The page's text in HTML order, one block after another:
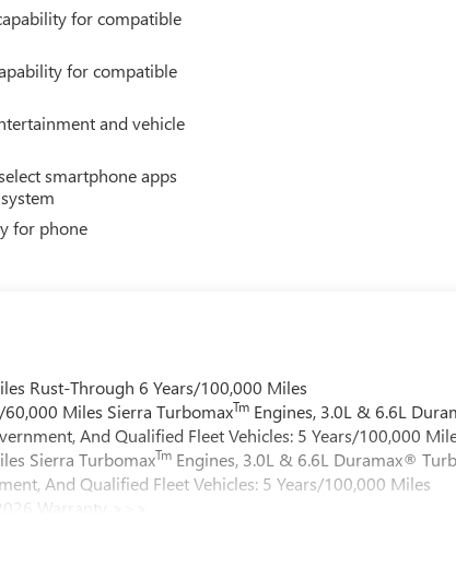
for compatible
for compatible
and vehicle
smartphone apps
for phone
Rust-Through 6 Years/100,000 Miles
60,000 Miles Sierra TurbomaxTm Engines, 3.0L & 6.6L
And Qualified Fleet Vehicles: 5 Years/100,000
Sierra TurbomaxTm Engines, 3.0L & 6.6L Duramax®
And Qualified Fleet Vehicles: 5 Years/100,000 Miles
Warranty >>>
12,000 Miles